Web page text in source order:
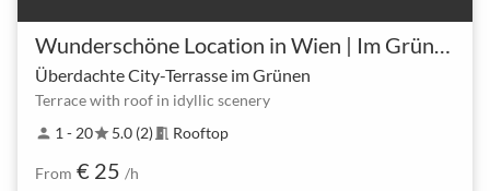
Überdachte City-Terrasse im Grünen
Terrace with roof in idyllic scenery
person 1 - 20star5.0 (2) meeting_room Rooftop
From € 25 /h